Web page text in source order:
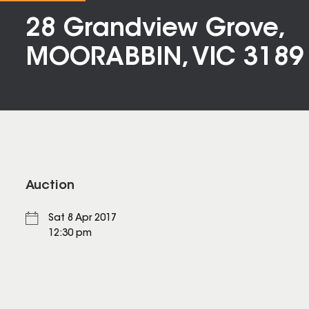
28 Grandview Grove,
MOORABBIN, VIC 3189
Auction
Sat 8 Apr 2017
12:30 pm